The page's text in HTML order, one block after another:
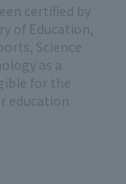
certified by
of Education,
Science
as a
for the
education